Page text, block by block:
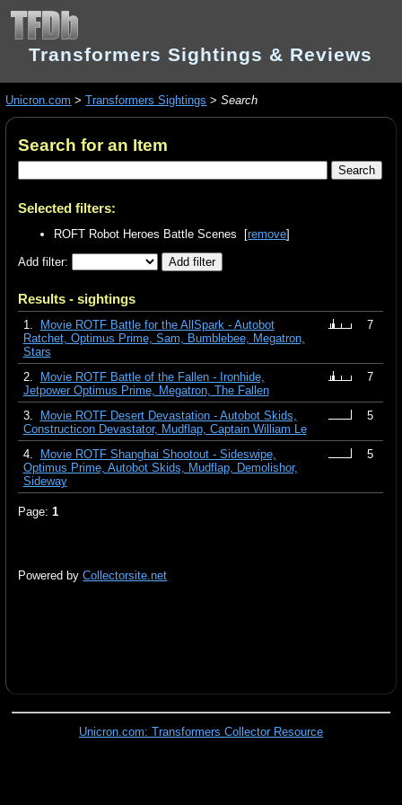
Transformers Sightings & Reviews
Unicron.com >Transformers Sightings >Search
Search for an Item
Selected filters:
ROFT Robot Heroes Battle Scenes [remove]
Add filter:
Results - sightings
1.
Movie ROTF Battle for the AllSpark - Autobot
Ratchet, Optimus Prime, Sam, Bumblebee, Megatron,
Stars
7
2.
Movie ROTF Battle of the Fallen - Ironhide,
Jetpower Optimus Prime, Megatron, The Fallen
7
3.
Movie ROTF Desert Devastation - Autobot Skids,
Constructicon Devastator, Mudflap, Captain William Le
5
4.
Movie ROTF Shanghai Shootout - Sideswipe,
Optimus Prime, Autobot Skids, Mudflap, Demolishor,
Sideway
5
Page:1
Powered byCollectorsite.net
Unicron.com: Transformers Collector Resource